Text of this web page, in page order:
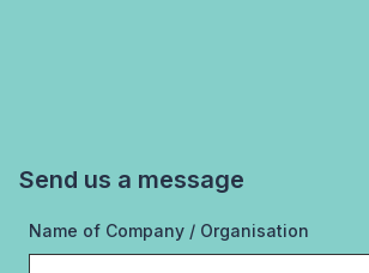
Send us a message
Name of Company / Organisation